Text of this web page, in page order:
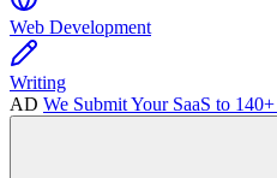
Web Development
Writing
AD We Submit Your SaaS to